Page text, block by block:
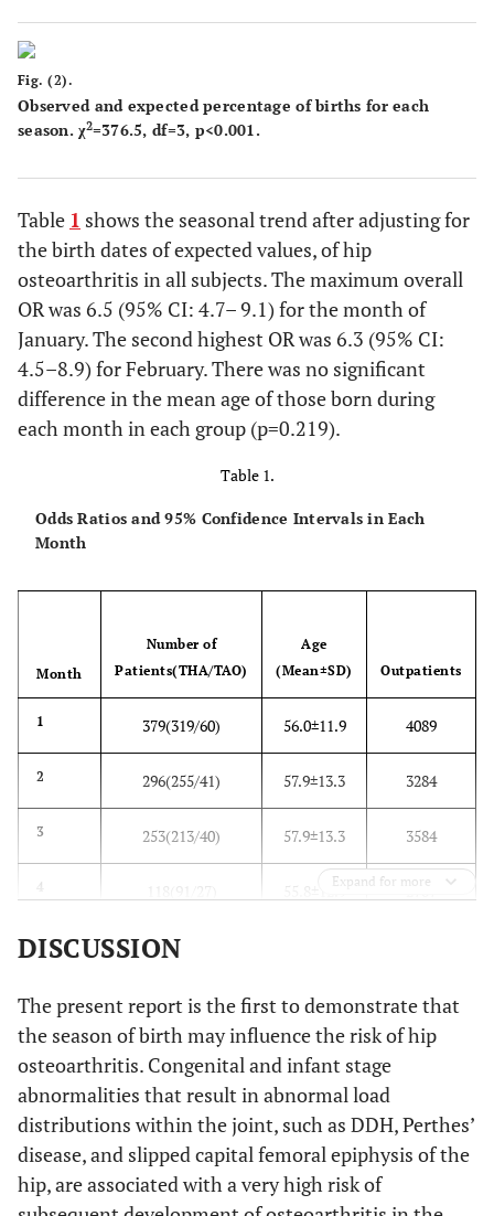
Fig. (2).
Observed and expected percentage of births for each
season. χ2=376.5, df=3, p<0.001.
Table 1 shows the seasonal trend after adjusting for
the birth dates of expected values, of hip
osteoarthritis in all subjects. The maximum overall
OR was 6.5 (95% CI: 4.7– 9.1) for the month of
January. The second highest OR was 6.3 (95% CI:
4.5–8.9) for February. There was no significant
difference in the mean age of those born during
each month in each group (p=0.219).
Table 1.
Odds Ratios and 95% Confidence Intervals in Each
Month
Month
Number of
Patients(THA/TAO)
Age
(Mean±SD)
Outpatients
1 379(319/60) 56.0±11.9 4089
2 296(255/41) 57.9±13.3 3284
3 253(213/40) 57.9±13.3 3584
4 2707
5 67(48/19)
59(42/17) 56.5±16.0 2534
39(34/5) 59.6±15.0
8 70(54/16) 56.8±14.7
9 88(68/20) 57.2±12.1 2792
Expand for more
DISCUSSION
The present report is the first to demonstrate that
the season of birth may influence the risk of hip
osteoarthritis. Congenital and infant stage
abnormalities that result in abnormal load
distributions within the joint, such as DDH, Perthes’
disease, and slipped capital femoral epiphysis of the
hip, are associated with a very high risk of